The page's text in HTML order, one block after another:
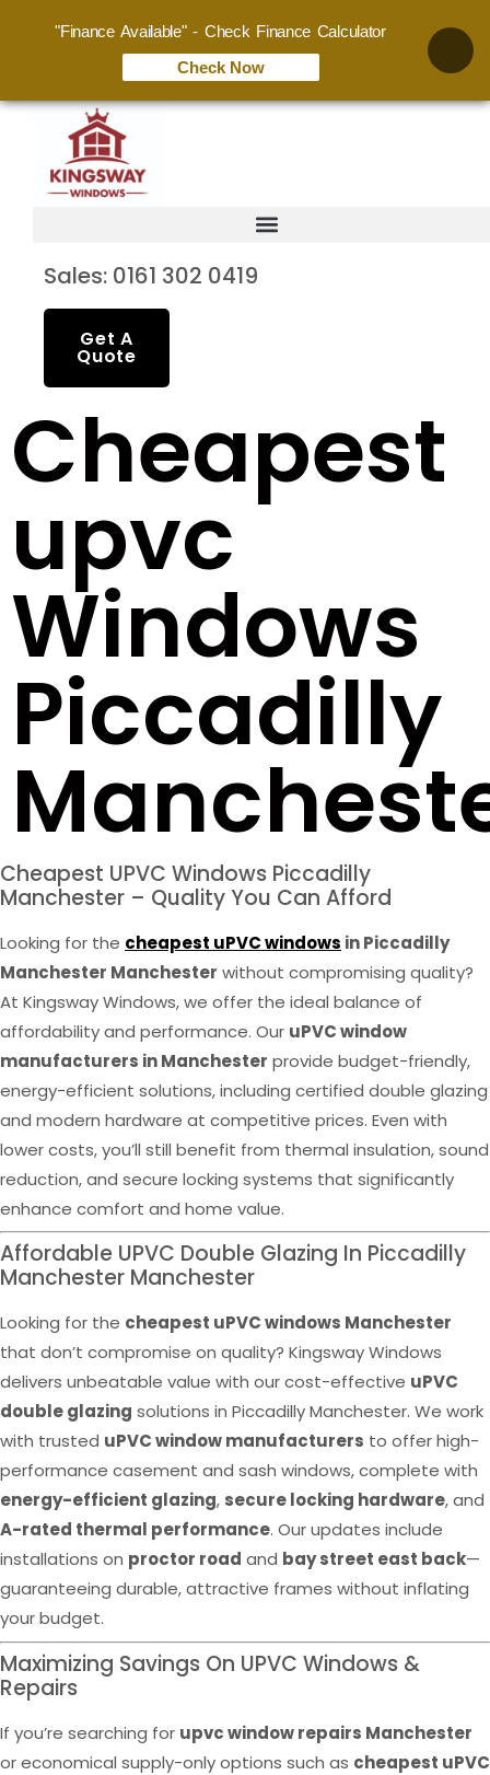
Sales: 0161 302 0419
Get A
Quote
Cheapest
upvc
Windows
Piccadilly
Cheapest UPVC Windows Piccadilly
Manchester – Quality You Can Afford
Looking for the cheapest uPVC windows in Piccadilly
Manchester Manchester without compromising quality?
At Kingsway Windows, we offer the ideal balance of
affordability and performance. Our uPVC window
manufacturers in Manchester provide budget-friendly,
energy-efficient solutions, including certified double glazing
and modern hardware at competitive prices. Even with
lower costs, you’ll still benefit from thermal insulation, sound
reduction, and secure locking systems that significantly
enhance comfort and home value.
Affordable UPVC Double Glazing In Piccadilly
Manchester Manchester
Looking for the cheapest uPVC windows Manchester
that don’t compromise on quality? Kingsway Windows
delivers unbeatable value with our cost-effective uPVC
double glazing solutions in Piccadilly Manchester. We work
with trusted uPVC window manufacturers to offer high-
performance casement and sash windows, complete with
energy-efficient glazing, secure locking hardware, and
A-rated thermal performance. Our updates include
installations on proctor road and bay street east back—
guaranteeing durable, attractive frames without inflating
your budget.
Maximizing Savings On UPVC Windows &
Repairs
If you’re searching for upvc window repairs Manchester
or economical supply-only options such as cheapest uPVC
"Finance Available" - Check Finance Calculator
Check Now